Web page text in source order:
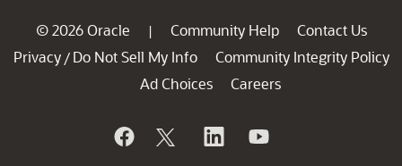
© 2026 Oracle | Community Help
Contact Us
Privacy / Do Not Sell My Info
Community Integrity Policy
Ad Choices
Careers